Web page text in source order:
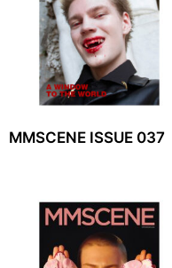
MMSCENE ISSUE 037